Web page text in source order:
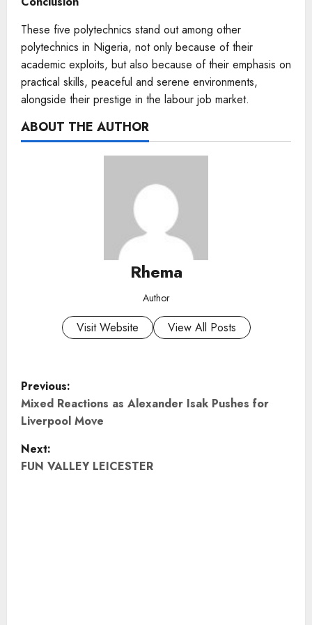
These five polytechnics stand out among other
polytechnics in Nigeria, not only because of their
academic exploits, but also because of their emphasis on
practical skills, peaceful and serene environments,
alongside their prestige in the labour job market.
ABOUT THE AUTHOR
Rhema
Author
Visit Website View All Posts
P
o
s
t
Previous:
Mixed Reactions as Alexander Isak Pushes for
Liverpool Move
Next:
FUN VALLEY LEICESTER